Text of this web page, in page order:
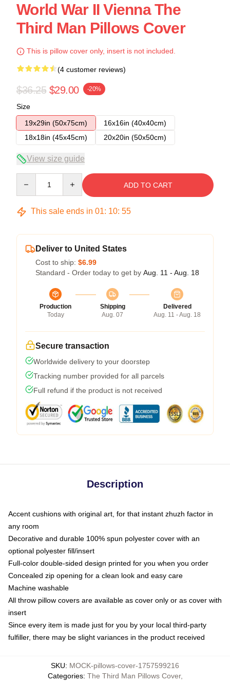
World War II Vienna The
Third Man Pillows Cover
This is pillow cover only, insert is not included.
(4 customer reviews)
$36.25 $29.00 -20%
Size
19x29in (50x75cm)
16x16in (40x40cm)
18x18in (45x45cm)
20x20in (50x50cm)
View size guide
ADD TO CART
This sale ends in 01: 10: 54
Deliver to United States
Cost to ship: $6.99
Standard - Order today to get by Aug. 11 - Aug. 18
Production
Today
Shipping
Aug. 07
Delivered
Aug. 11 - Aug. 18
Secure transaction
Worldwide delivery to your doorstep
Tracking number provided for all parcels
Full refund if the product is not received
Description
Accent cushions with original art, for that instant zhuzh factor in
any room
Decorative and durable 100% spun polyester cover with an
optional polyester fill/insert
Full-color double-sided design printed for you when you order
Concealed zip opening for a clean look and easy care
Machine washable
All throw pillow covers are available as cover only or as cover with
insert
Since every item is made just for you by your local third-party
fulfiller, there may be slight variances in the product received
SKU: MOCK-pillows-cover-1757599216
Categories: The Third Man Pillows Cover,